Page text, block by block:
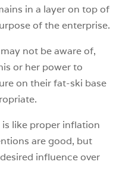
in a layer on top of
of the enterprise.
not be aware of,
or her power to
on their fat-ski base
like proper inflation
are good, but
influence over